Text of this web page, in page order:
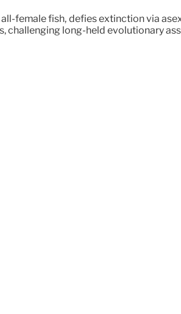
all-female fish, defies extinction via
challenging long-held evolutionary